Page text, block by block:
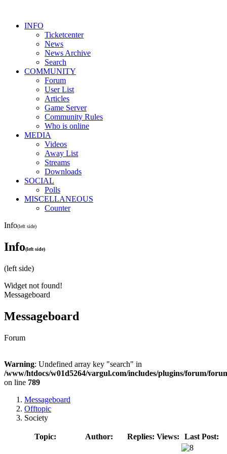
INFO
Ticketcenter
News
News Archive
Search
COMMUNITY
Forum
User List
Articles
Game Server
Community Rules
Who is online
MEDIA
Videos
Away List
Streams
Downloads
SOCIAL
Polls
MISCELLANEOUS
Counter
Info(left side)
Info(left side)
(left side)
Widget not found!
Messageboard
Messageboard
Forum
Warning: Undefined array key "search" in
/www/htdocs/w01d5264/vargul.com/includes/plugins/forum/
on line 789
Messageboard
Offtopic
Society
Topic: Author: Replies: Views: Last Post: